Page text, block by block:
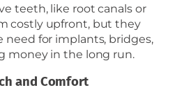
teeth, like root canals or
costly upfront, but they
for implants, bridges,
money in the long run.
and Comfort